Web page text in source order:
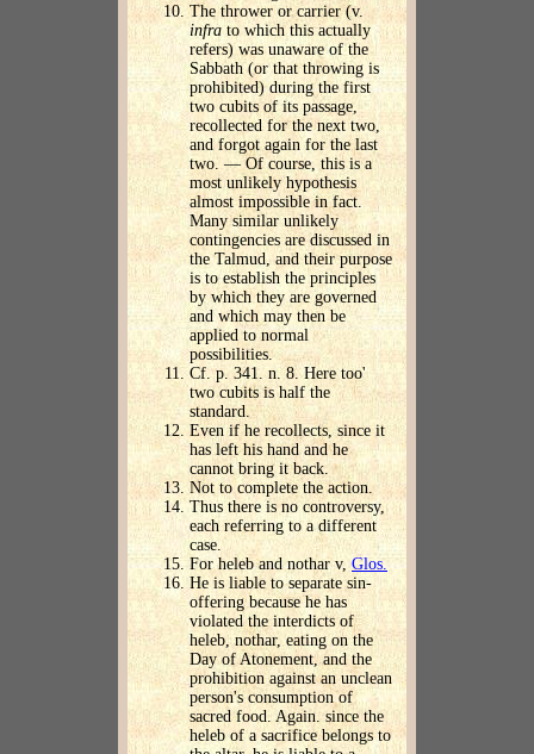
The thrower or carrier (v.
infra to which this actually
refers) was unaware of the
Sabbath (or that throwing is
prohibited) during the first
two cubits of its passage,
recollected for the next two,
and forgot again for the last
two. — Of course, this is a
most unlikely hypothesis
almost impossible in fact.
Many similar unlikely
contingencies are discussed in
the Talmud, and their purpose
is to establish the principles
by which they are governed
and which may then be
applied to normal
possibilities.
Cf. p. 341. n. 8. Here too'
two cubits is half the
standard.
Even if he recollects, since it
has left his hand and he
cannot bring it back.
Not to complete the action.
Thus there is no controversy,
each referring to a different
case.
For heleb and nothar v,Glos.
He is liable to separate sin-
offering because he has
violated the interdicts of
heleb, nothar, eating on the
Day of Atonement, and the
prohibition against an unclean
person's consumption of
sacred food. Again. since the
heleb of a sacrifice belongs to